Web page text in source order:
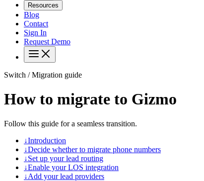
Resources
Blog
Contact
Sign In
Request Demo
Switch / Migration guide
How to migrate to Gizmo
Follow this guide for a seamless transition.
↓Introduction
↓Decide whether to migrate phone numbers
↓Set up your lead routing
↓Enable your LOS integration
↓Add your lead providers